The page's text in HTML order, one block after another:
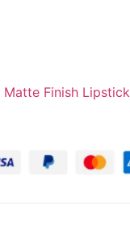
Matte Finish Lipstick